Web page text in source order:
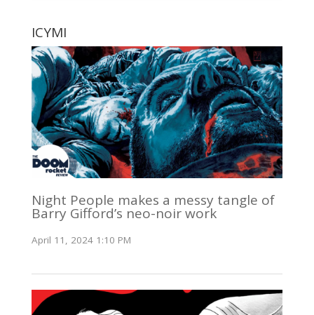
ICYMI
Night People makes a messy tangle of
Barry Gifford’s neo-noir work
April 11, 2024 1:10 PM